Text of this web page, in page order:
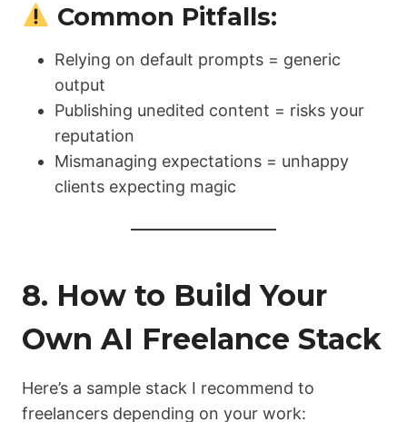
Common Pitfalls:
Relying on default prompts = generic
output
Publishing unedited content = risks your
reputation
Mismanaging expectations = unhappy
clients expecting magic
8. How to Build Your
Own AI Freelance Stack
Here’s a sample stack I recommend to
freelancers depending on your work: